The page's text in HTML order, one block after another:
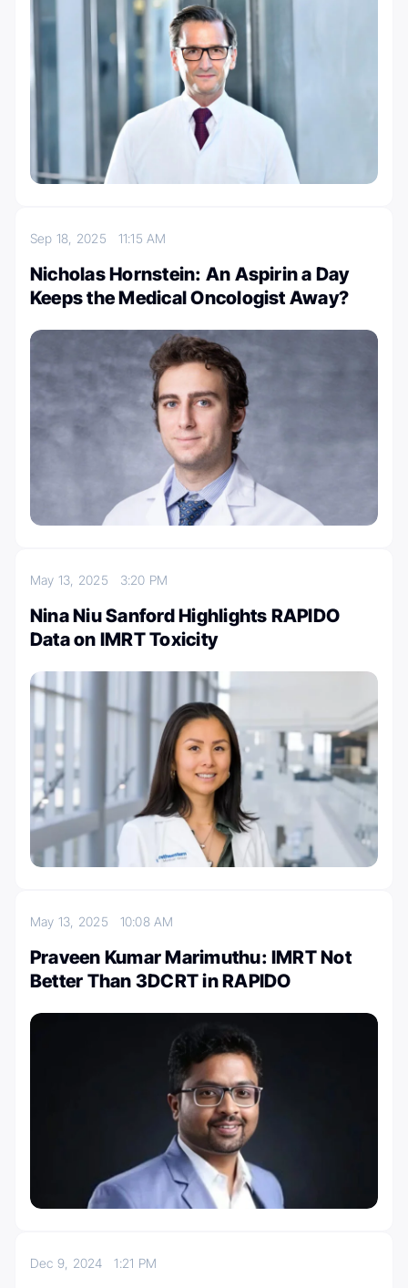
Sep 18, 2025 11:15 AM
Nicholas Hornstein: An Aspirin a Day
Keeps the Medical Oncologist Away?
May 13, 2025 3:20 PM
Nina Niu Sanford Highlights RAPIDO
Data on IMRT Toxicity
May 13, 2025 10:08 AM
Praveen Kumar Marimuthu: IMRT Not
Better Than 3DCRT in RAPIDO
Dec 9, 20241:21 PM